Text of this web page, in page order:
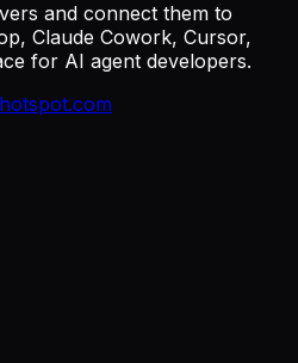
and connect them to
Claude Cowork, Cursor,
for AI agent developers.